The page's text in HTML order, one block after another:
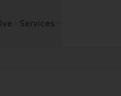
Services